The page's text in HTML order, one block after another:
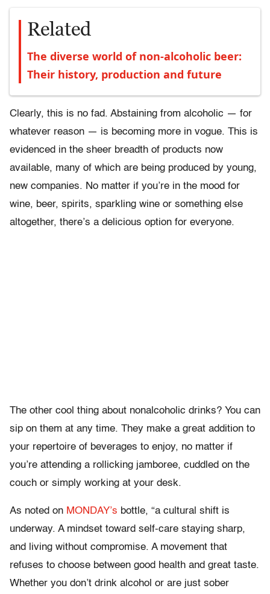
Related
The diverse world of non-alcoholic beer:
Their history, production and future
Clearly, this is no fad. Abstaining from alcoholic — for
whatever reason — is becoming more in vogue. This is
evidenced in the sheer breadth of products now
available, many of which are being produced by young,
new companies. No matter if you’re in the mood for
wine, beer, spirits, sparkling wine or something else
altogether, there’s a delicious option for everyone.
The other cool thing about nonalcoholic drinks? You can
sip on them at any time. They make a great addition to
your repertoire of beverages to enjoy, no matter if
you’re attending a rollicking jamboree, cuddled on the
couch or simply working at your desk.
As noted on MONDAY’s bottle, “a cultural shift is
underway. A mindset toward self-care staying sharp,
and living without compromise. A movement that
refuses to choose between good health and great taste.
Whether you don’t drink alcohol or are just sober